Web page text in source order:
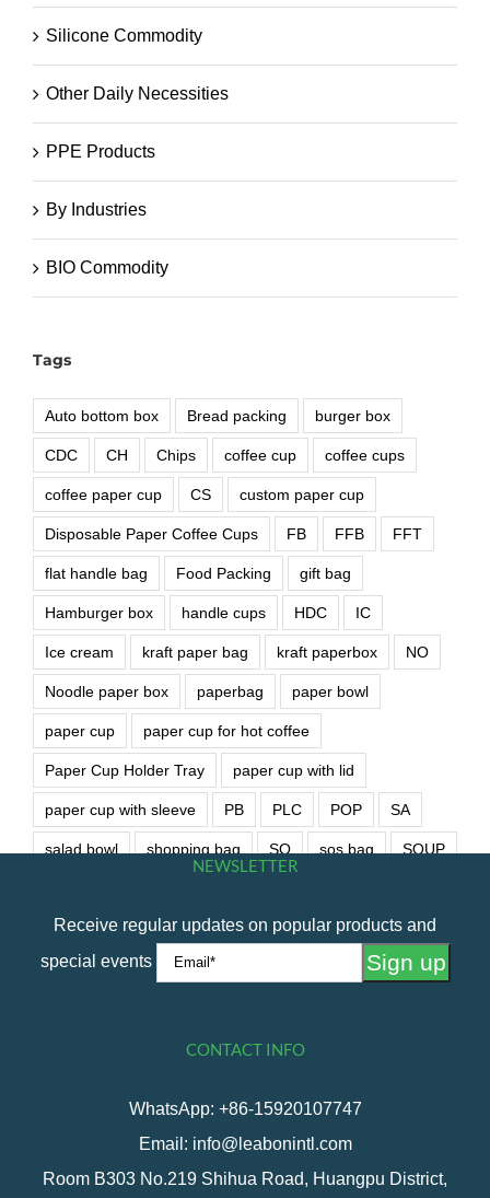
Silicone Commodity
Other Daily Necessities
PPE Products
By Industries
BIO Commodity
Tags
Auto bottom box Bread packing burger box
CDC CH Chips coffee cup coffee cups
coffee paper cup CS custom paper cup
Disposable Paper Coffee Cups FB FFB FFT
flat handle bag Food Packing gift bag
Hamburger box handle cups HDC IC
Ice cream kraft paper bag kraft paperbox NO
Noodle paper box paperbag paper bowl
paper cup paper cup for hot coffee
Paper Cup Holder Tray paper cup with lid
paper cup with sleeve PB PLC POP SA
salad bowl shopping bag SO sos bag SOUP
NEWSLETTER
Receive regular updates on popular products and
special events
CONTACT INFO
WhatsApp: +86-15920107747
Email: info@leabonintl.com
Room B303 No.219 Shihua Road, Huangpu District,